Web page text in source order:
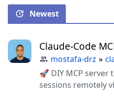
Newest
Claude-Code
mostafa-drz »
🚀 DIY MCP server
sessions remotely